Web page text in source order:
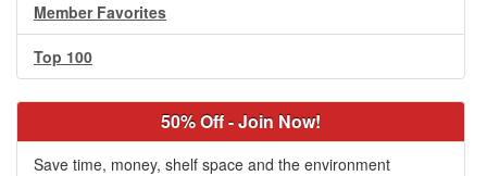
Member Favorites
Top 100
50% Off - Join Now!
Save time, money, shelf space and the environment